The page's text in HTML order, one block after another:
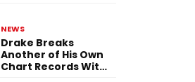
NEWS
Drake Breaks
Another of His Own
Chart Records With